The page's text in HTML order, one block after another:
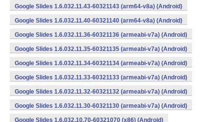
Google Slides 1.6.032.11.43-60321143 (arm64-v8a) (Android)
Google Slides 1.6.032.11.40-60321140 (arm64-v8a) (Android)
Google Slides 1.6.032.11.36-60321136 (armeabi-v7a) (Android)
Google Slides 1.6.032.11.35-60321135 (armeabi-v7a) (Android)
Google Slides 1.6.032.11.34-60321134 (armeabi-v7a) (Android)
Google Slides 1.6.032.11.33-60321133 (armeabi-v7a) (Android)
Google Slides 1.6.032.11.32-60321132 (armeabi-v7a) (Android)
Google Slides 1.6.032.11.30-60321130 (armeabi-v7a) (Android)
Google Slides 1.6.032.10.70-60321070 (x86) (Android)